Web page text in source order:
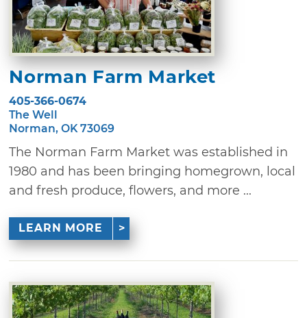
Norman Farm Market
405-366-0674
The Well
Norman, OK 73069
The Norman Farm Market was established in
1980 and has been bringing homegrown, local
and fresh produce, flowers, and more ...
LEARN MORE